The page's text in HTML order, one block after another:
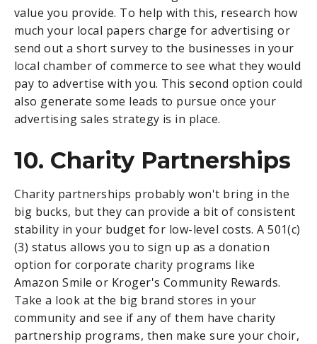
value you provide. To help with this, research how
much your local papers charge for advertising or
send out a short survey to the businesses in your
local chamber of commerce to see what they would
pay to advertise with you. This second option could
also generate some leads to pursue once your
advertising sales strategy is in place.
10. Charity Partnerships
Charity partnerships probably won't bring in the
big bucks, but they can provide a bit of consistent
stability in your budget for low-level costs. A 501(c)
(3) status allows you to sign up as a donation
option for corporate charity programs like
Amazon Smile or Kroger's Community Rewards.
Take a look at the big brand stores in your
community and see if any of them have charity
partnership programs, then make sure your choir,